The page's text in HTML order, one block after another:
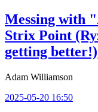
Messing with
Strix Point
getting better!)
Adam Williamson
2025-05-20 16:50